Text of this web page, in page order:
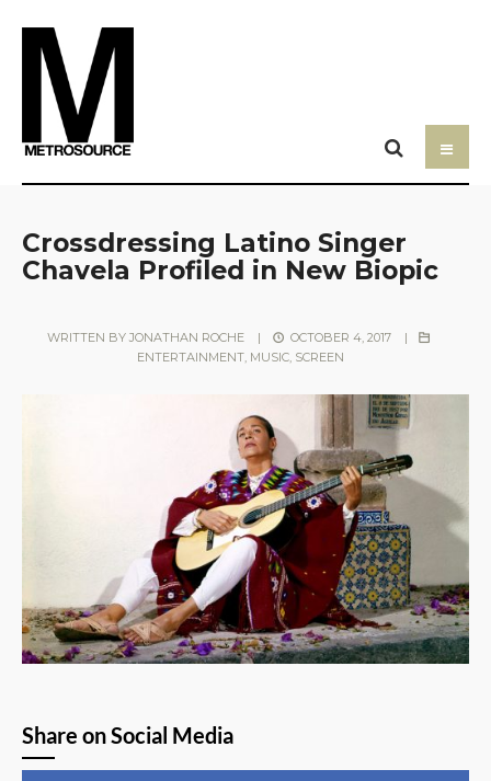
Crossdressing Latino Singer
Chavela Profiled in New Biopic
WRITTEN BYJONATHAN ROCHE | OCTOBER 4, 2017
|
ENTERTAINMENT, MUSIC, SCREEN
Share on Social Media